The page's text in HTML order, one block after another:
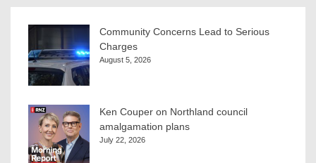
Community Concerns Lead to Serious
Charges
August 5, 2026
Ken Couper on Northland council
amalgamation plans
July 22, 2026